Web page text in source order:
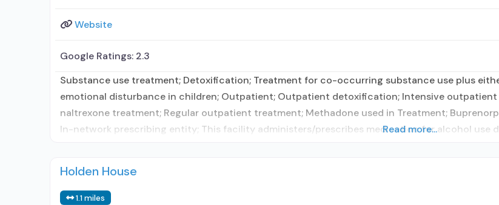
Website
Google Ratings: 2.3
Substance use treatment; Detoxification; Treatment for co-occurring substance use plus
emotional disturbance in children; Outpatient; Outpatient detoxification; Intensive
naltrexone treatment; Regular outpatient treatment; Methadone used in Treatment;
In-network prescribing entity; This facility administers/prescribes medication for alcohol use
Read more...
Holden House
1.1 miles